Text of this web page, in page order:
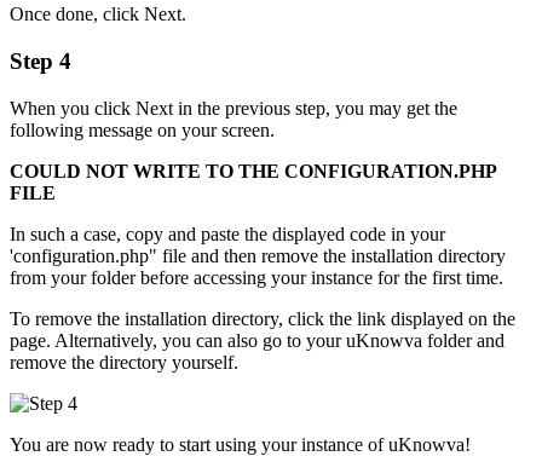
Once done, click Next.
Step 4
When you click Next in the previous step, you may get the
following message on your screen.
COULD NOT WRITE TO THE CONFIGURATION.PHP
FILE
In such a case, copy and paste the displayed code in your
'configuration.php" file and then remove the installation directory
from your folder before accessing your instance for the first time.
To remove the installation directory, click the link displayed on the
page. Alternatively, you can also go to your uKnowva folder and
remove the directory yourself.
You are now ready to start using your instance of uKnowva!